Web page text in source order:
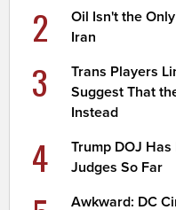
2
Oil Isn't the
Iran
3
Trans Players
Suggest That
Instead
4
Trump DOJ
Judges So Far
Awkward: DC